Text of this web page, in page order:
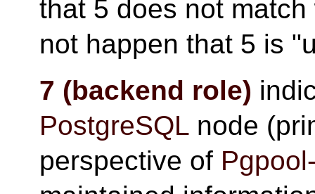
that 5 does not
not happen that 5 is
7 (backend role)
PostgreSQL node
perspective of